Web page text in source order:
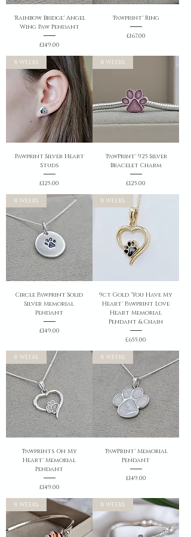
'Rainbow Bridge' Angel
Wing Paw Pendant
Price
£149.00
'Pawprint' Ring
Price
£167.00
8 WEEKS
Pawprint Silver Heart
Studs
Price
£125.00
8 WEEKS
'PawPrint' 925 Silver
Bracelet Charm
Price
£125.00
8 WEEKS
Circle Pawprint Solid
Silver Memorial
Pendant
Price
£149.00
8 WEEKS
9ct Gold 'You Have My
Heart' Pawprint Love
Heart Memorial
Pendant & Chain
Price
£655.00
8 WEEKS
'Pawprints On My
Heart' Memorial
Pendant
Price
£149.00
8 WEEKS
'PawPrint' Memorial
Pendant
Price
£149.00
8 WEEKS 8 WEEKS